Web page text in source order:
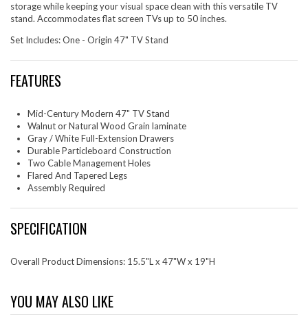
storage while keeping your visual space clean with this versatile TV
stand. Accommodates flat screen TVs up to 50 inches.
Set Includes: One - Origin 47" TV Stand
FEATURES
Mid-Century Modern 47" TV Stand
Walnut or Natural Wood Grain laminate
Gray / White Full-Extension Drawers
Durable Particleboard Construction
Two Cable Management Holes
Flared And Tapered Legs
Assembly Required
SPECIFICATION
Overall Product Dimensions: 15.5"L x 47"W x 19"H
YOU MAY ALSO LIKE